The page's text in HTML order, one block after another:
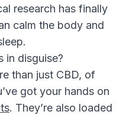
research has finally
calm the body and
in disguise?
than just CBD, of
got your hands on
. They’re also loaded